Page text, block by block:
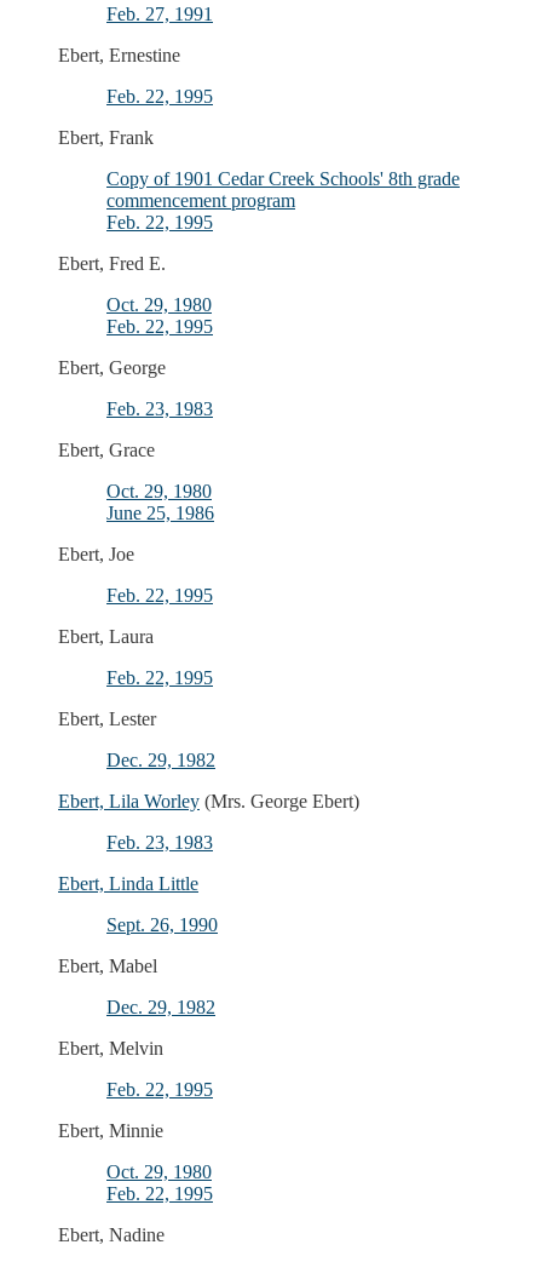
Feb. 27, 1991
Ebert, Ernestine
Feb. 22, 1995
Ebert, Frank
Copy of 1901 Cedar Creek Schools' 8th grade
commencement program
Feb. 22, 1995
Ebert, Fred E.
Oct. 29, 1980
Feb. 22, 1995
Ebert, George
Feb. 23, 1983
Ebert, Grace
Oct. 29, 1980
June 25, 1986
Ebert, Joe
Feb. 22, 1995
Ebert, Laura
Feb. 22, 1995
Ebert, Lester
Dec. 29, 1982
Ebert, Lila Worley (Mrs. George Ebert)
Feb. 23, 1983
Ebert, Linda Little
Sept. 26, 1990
Ebert, Mabel
Dec. 29, 1982
Ebert, Melvin
Feb. 22, 1995
Ebert, Minnie
Oct. 29, 1980
Feb. 22, 1995
Ebert, Nadine